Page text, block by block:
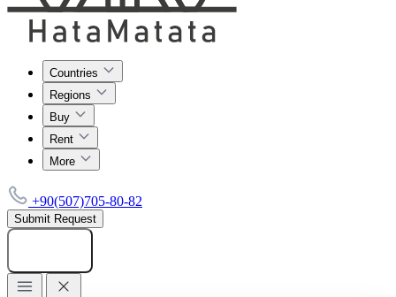
Countries
Regions
Buy
Rent
More
+90(507)705-80-82
Submit Request